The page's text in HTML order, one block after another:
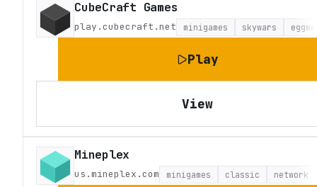
CubeCraft Games
play.cubecraft.net minigames skywars
Play
View
Mineplex
us.mineplex.com minigames classic network